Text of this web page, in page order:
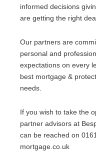
informed decisions
are getting the right
Our partners are
personal and
expectations on every
best mortgage &
needs.
If you wish to take the
partner advisors at
can be reached on
mortgage.co.uk